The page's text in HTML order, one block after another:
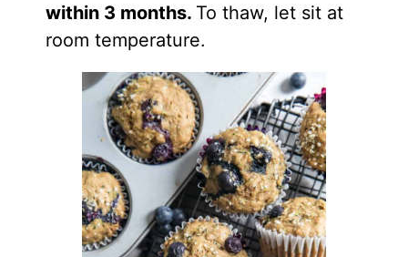
within 3 months. To thaw, let sit at
room temperature.